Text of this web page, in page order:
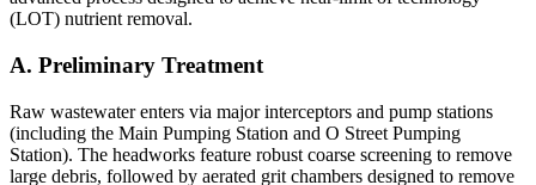
(LOT) nutrient removal.
A. Preliminary Treatment
Raw wastewater enters via major interceptors and pump stations
(including the Main Pumping Station and O Street Pumping
Station). The headworks feature robust coarse screening to remove
large debris, followed by aerated grit chambers designed to remove